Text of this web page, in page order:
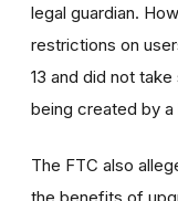
legal guardian.
restrictions on
13 and did not
being created by a
The FTC also
the benefits of